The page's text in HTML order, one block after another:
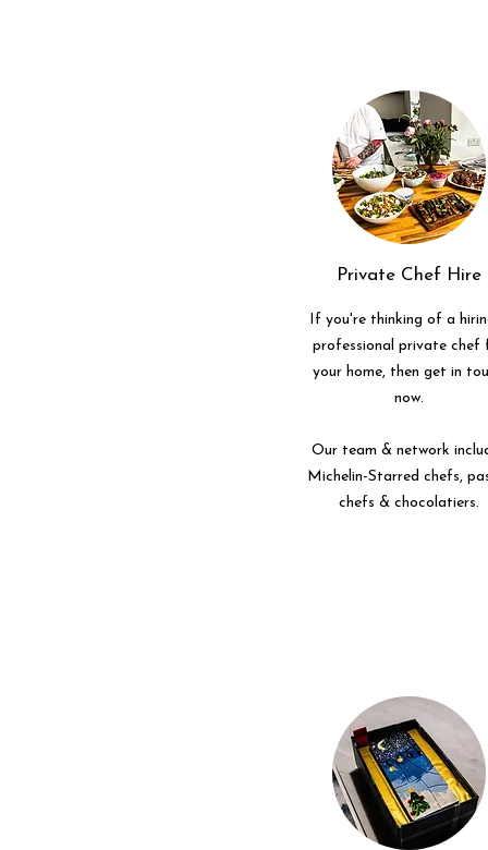
Private Chef Hire
If you're thinking of a
professional private chef
your home, then get in
now.
Our team & network
Michelin-Starred chefs,
chefs & chocolatiers.